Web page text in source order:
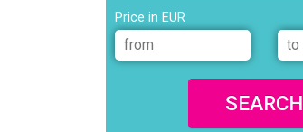
Price in EUR
SEARCH